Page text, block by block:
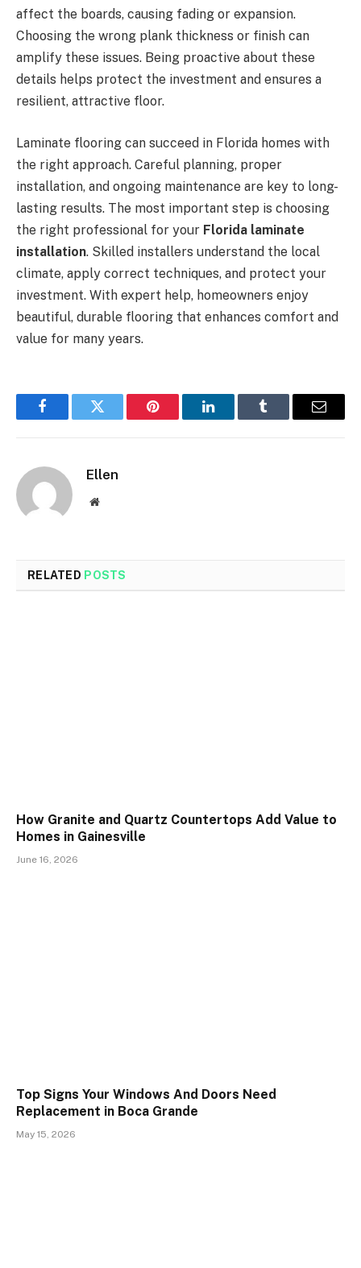
affect the boards, causing fading or expansion.
Choosing the wrong plank thickness or finish can
amplify these issues. Being proactive about these
details helps protect the investment and ensures a
resilient, attractive floor.
Laminate flooring can succeed in Florida homes with
the right approach. Careful planning, proper
installation, and ongoing maintenance are key to long-
lasting results. The most important step is choosing
the right professional for your Florida laminate
installation. Skilled installers understand the local
climate, apply correct techniques, and protect your
investment. With expert help, homeowners enjoy
beautiful, durable flooring that enhances comfort and
value for many years.
FacebookTwitter Pinterest LinkedInTumblr Email
Ellen
Website
RELATED POSTS
How Granite and Quartz Countertops Add Value to
Homes in Gainesville
June 16, 2026
Top Signs Your Windows And Doors Need
Replacement in Boca Grande
May 15, 2026